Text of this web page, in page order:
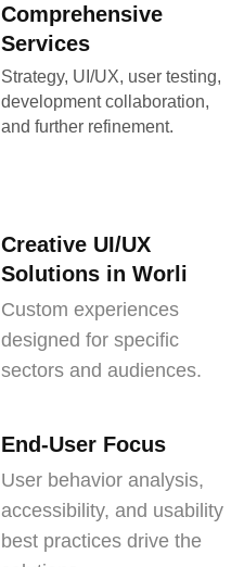
Comprehensive
Services
Strategy, UI/UX, user testing,
development collaboration,
and further refinement.
Creative UI/UX
Solutions in Worli
Custom experiences
designed for specific
sectors and audiences.
End-User Focus
User behavior analysis,
accessibility, and usability
best practices drive the